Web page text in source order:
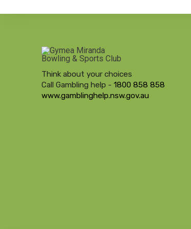
Think about your choices
Call Gambling help - 1800 858 858
www.gamblinghelp.nsw.gov.au